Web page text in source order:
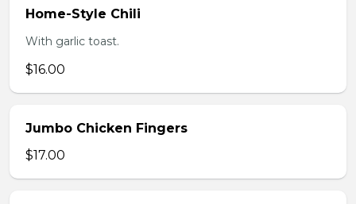
Home-Style Chili
With garlic toast.
$16.00
Jumbo Chicken Fingers
$17.00